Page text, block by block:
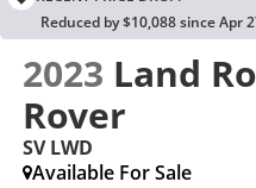
Reduced by $10,088 since Apr
2023 Land
Rover
SV LWD
Available For Sale